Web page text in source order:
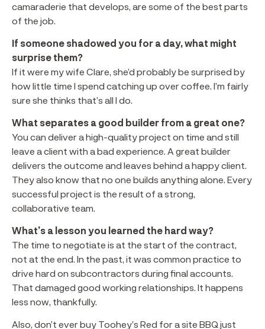
camaraderie that develops, are some of the best parts
of the job.
If someone shadowed you for a day, what might
surprise them?
If it were my wife Clare, she’d probably be surprised by
how little time I spend catching up over coffee. I’m fairly
sure she thinks that’s all I do.
What separates a good builder from a great one?
You can deliver a high-quality project on time and still
leave a client with a bad experience. A great builder
delivers the outcome and leaves behind a happy client.
They also know that no one builds anything alone. Every
successful project is the result of a strong,
collaborative team.
What’s a lesson you learned the hard way?
The time to negotiate is at the start of the contract,
not at the end. In the past, it was common practice to
drive hard on subcontractors during final accounts.
That damaged good working relationships. It happens
less now, thankfully.
Also, don’t ever buy Toohey’s Red for a site BBQ just